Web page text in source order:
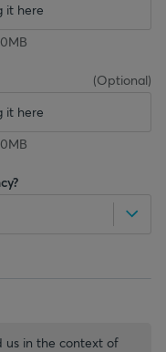
it here
(Optional)
it here
us in the context of